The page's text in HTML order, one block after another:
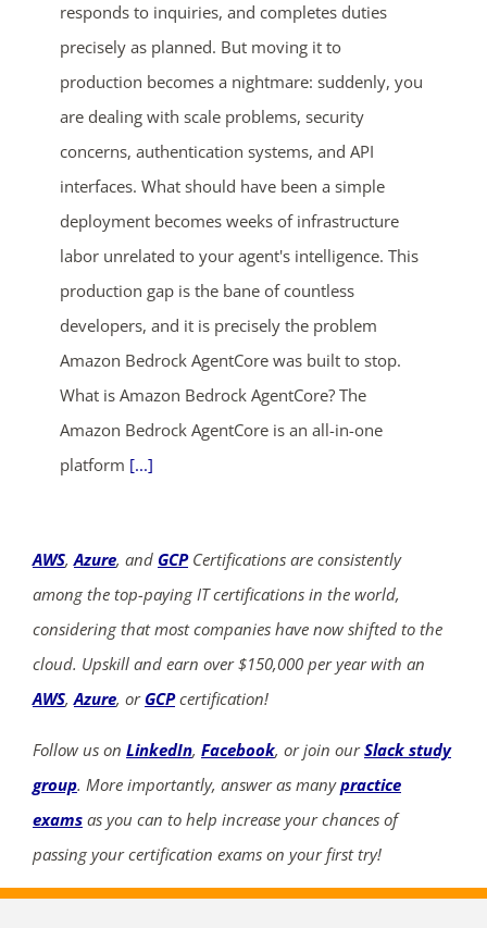
responds to inquiries, and completes duties
precisely as planned. But moving it to
production becomes a nightmare: suddenly, you
are dealing with scale problems, security
concerns, authentication systems, and API
interfaces. What should have been a simple
deployment becomes weeks of infrastructure
labor unrelated to your agent's intelligence. This
production gap is the bane of countless
developers, and it is precisely the problem
Amazon Bedrock AgentCore was built to stop.
What is Amazon Bedrock AgentCore? The
Amazon Bedrock AgentCore is an all-in-one
platform [...]
AWS,Azure, and GCPCertifications are consistently
among the top-paying IT certifications in the world,
considering that most companies have now shifted to the
cloud. Upskill and earn over $150,000 per year with an
AWS,Azure, or GCPcertification!
Follow us on LinkedIn, Facebook, or join ourSlack study
group. More importantly, answer as manypractice
exams as you can to help increase your chances of
passing your certification exams on your first try!
ends in...
02
days
23
hrs
26
mins
44
secs